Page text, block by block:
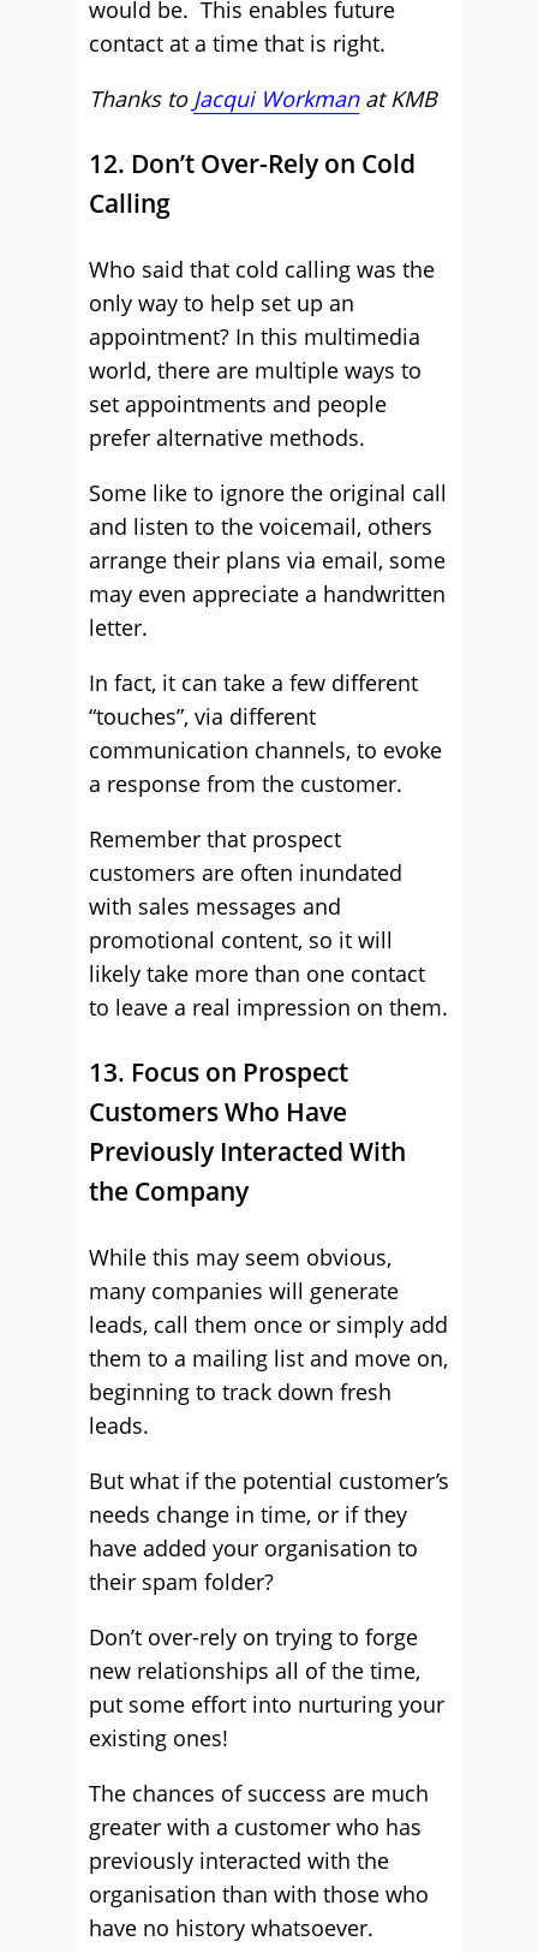
would be. This enables future
contact at a time that is right.
Thanks to Jacqui Workmanat KMB
12. Don’t Over-Rely on Cold
Calling
Who said that cold calling was the
only way to help set up an
appointment? In this multimedia
world, there are multiple ways to
set appointments and people
prefer alternative methods.
Some like to ignore the original call
and listen to the voicemail, others
arrange their plans via email, some
may even appreciate a handwritten
letter.
In fact, it can take a few different
“touches”, via different
communication channels, to evoke
a response from the customer.
Remember that prospect
customers are often inundated
with sales messages and
promotional content, so it will
likely take more than one contact
to leave a real impression on them.
13. Focus on Prospect
Customers Who Have
Previously Interacted With
the Company
While this may seem obvious,
many companies will generate
leads, call them once or simply add
them to a mailing list and move on,
beginning to track down fresh
leads.
But what if the potential customer’s
needs change in time, or if they
have added your organisation to
their spam folder?
Don’t over-rely on trying to forge
new relationships all of the time,
put some effort into nurturing your
existing ones!
The chances of success are much
greater with a customer who has
previously interacted with the
organisation than with those who
have no history whatsoever.